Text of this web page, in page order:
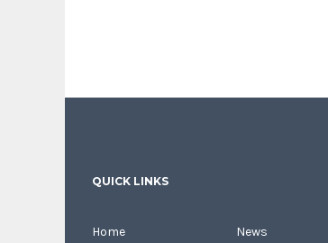
QUICK LINKS
Home
News